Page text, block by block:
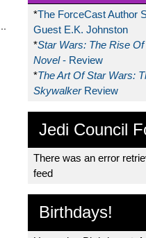
*The ForceCast Author
Guest E.K. Johnston
*Star Wars: The Rise
Novel- Review
*The Art Of Star Wars:
Skywalker Review
Jedi Council
There was an error
feed
Birthdays!